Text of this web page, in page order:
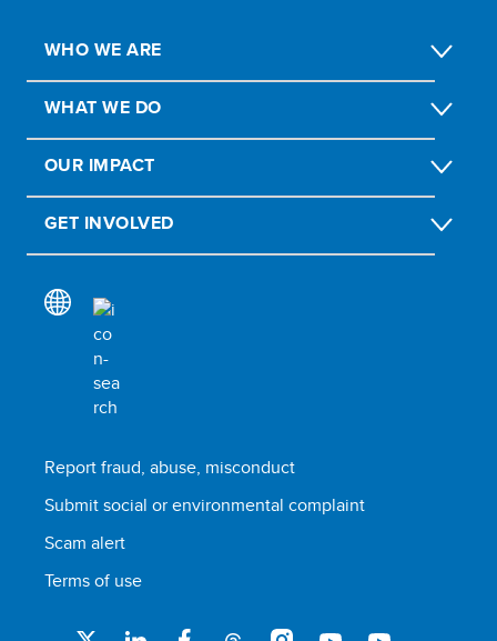
WHO WE ARE
WHAT WE DO
OUR IMPACT
GET INVOLVED
Report fraud, abuse, misconduct
Submit social or environmental complaint
Scam alert
Terms of use